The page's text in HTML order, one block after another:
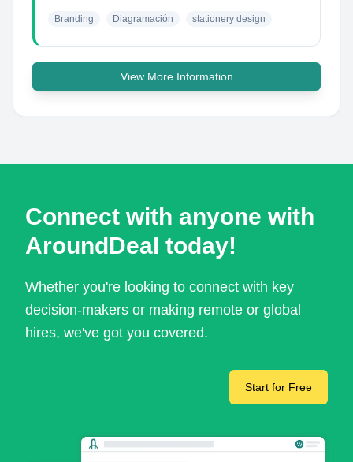
Branding Diagramación stationery design
View More Information
Connect with anyone with
AroundDeal today!
Whether you're looking to connect with key
decision-makers or making remote or global
hires, we've got you covered.
Start for Free